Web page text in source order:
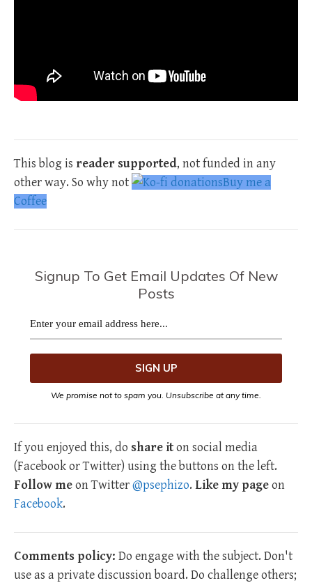
This blog is reader supported, not funded in any
other way. So why not
Buy me a
Coffee
Signup To Get Email Updates Of New
Posts
We promise not to spam you. Unsubscribe at any time.
If you enjoyed this, do share iton social media
(Facebook or Twitter) using the buttons on the left.
Follow meon Twitter@psephizo. Like my pageon
Facebook.
Comments policy: Do engage with the subject. Don't
use as a private discussion board. Do challenge others;